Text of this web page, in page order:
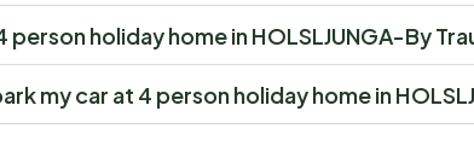
person holiday home in HOLSLJUNGA-By
my car at 4 person holiday home in